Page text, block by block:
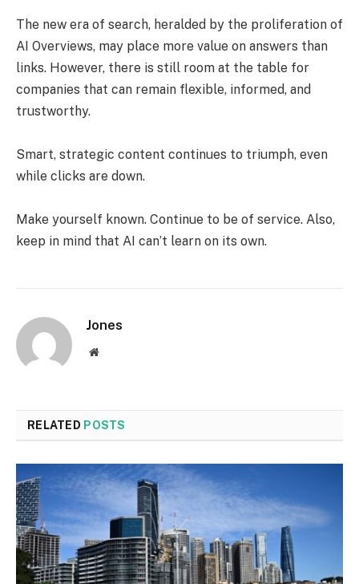
The new era of search, heralded by the proliferation of
AI Overviews, may place more value on answers than
links. However, there is still room at the table for
companies that can remain flexible, informed, and
trustworthy.
Smart, strategic content continues to triumph, even
while clicks are down.
Make yourself known. Continue to be of service. Also,
keep in mind that AI can’t learn on its own.
Jones
Website
RELATED POSTS